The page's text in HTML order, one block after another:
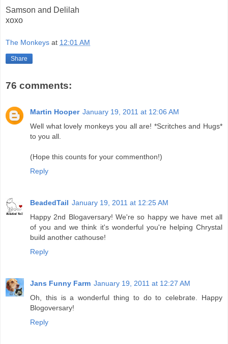
Samson and Delilah
xoxo
The Monkeys at 12:01 AM
Share
76 comments:
Martin Hooper January 19, 2011 at 12:06 AM
Well what lovely monkeys you all are! *Scritches and Hugs*
to you all.
(Hope this counts for your commenthon!)
Reply
BeadedTail January 19, 2011 at 12:25 AM
Happy 2nd Blogaversary! We're so happy we have met all
of you and we think it's wonderful you're helping Chrystal
build another cathouse!
Reply
Jans Funny Farm January 19, 2011 at 12:27 AM
Oh, this is a wonderful thing to do to celebrate. Happy
Blogoversary!
Reply